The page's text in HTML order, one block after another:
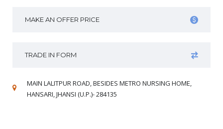
MAKE AN OFFER PRICE
TRADE IN FORM
MAIN LALITPUR ROAD, BESIDES METRO NURSING HOME,
HANSARI, JHANSI (U.P.)- 284135